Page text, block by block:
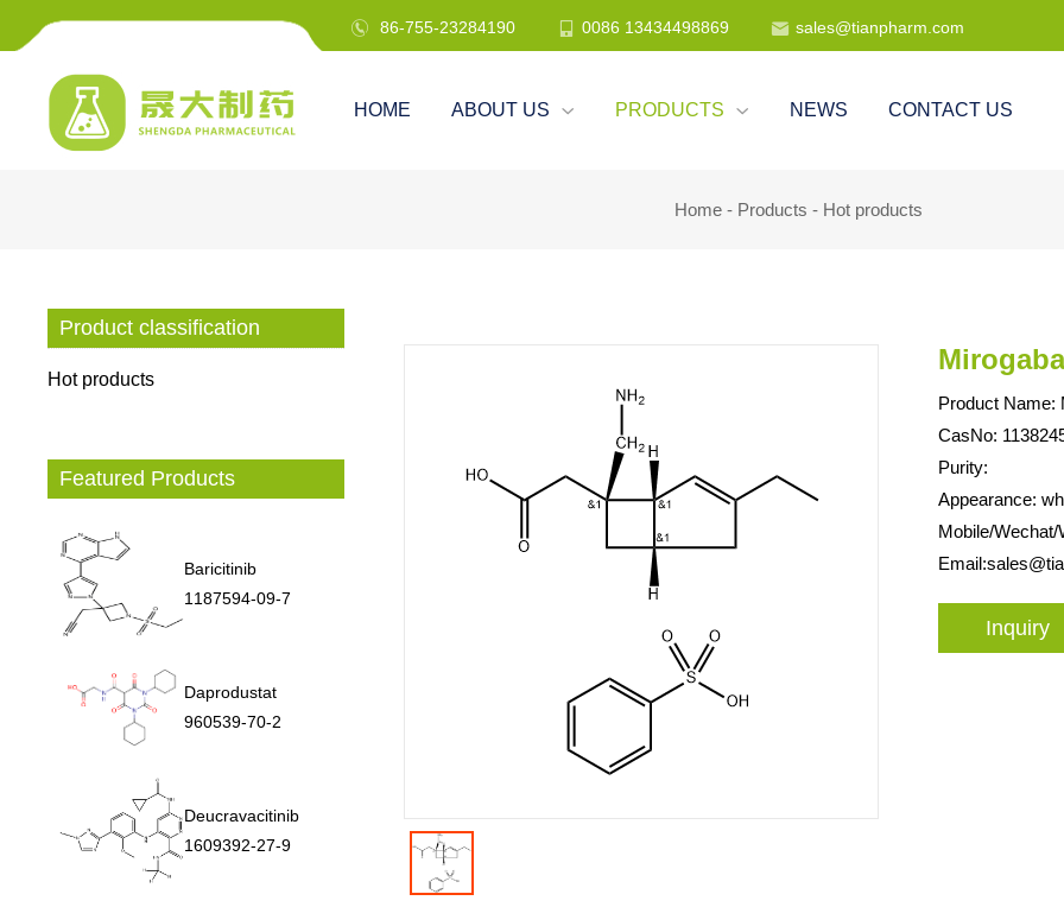
 86-755-23284190  0086 13434498869  sales@tianpharm.com
HOME ABOUT US  PRODUCTS  NEWS CONTACT US
Home- Products - Hot products
Product classification
Hot products
Featured Products
Baricitinib
1187594-09-7
Daprodustat
960539-70-2
Deucravacitinib
1609392-27-9
Product Name:
CasNo:
Purity:
Appearance:
Mobile/Wechat/
Email:
Inquiry